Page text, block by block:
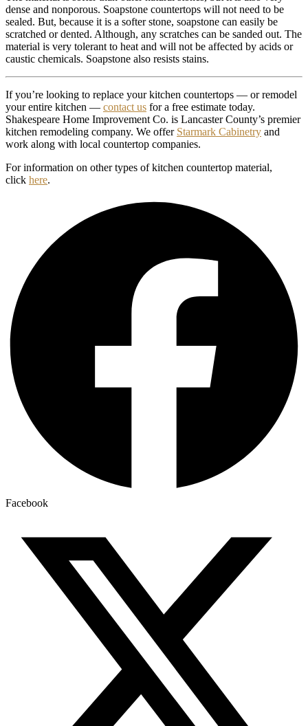
dense and nonporous. Soapstone countertops will not need to be
sealed. But, because it is a softer stone, soapstone can easily be
scratched or dented. Although, any scratches can be sanded out. The
material is very tolerant to heat and will not be affected by acids or
caustic chemicals. Soapstone also resists stains.
If you’re looking to replace your kitchen countertops — or remodel
your entire kitchen — contact us for a free estimate today.
Shakespeare Home Improvement Co. is Lancaster County’s premier
kitchen remodeling company. We offer Starmark Cabinetry and
work along with local countertop companies.
For information on other types of kitchen countertop material,
click here.
Facebook